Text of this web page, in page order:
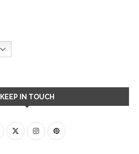
KEEP IN TOUCH